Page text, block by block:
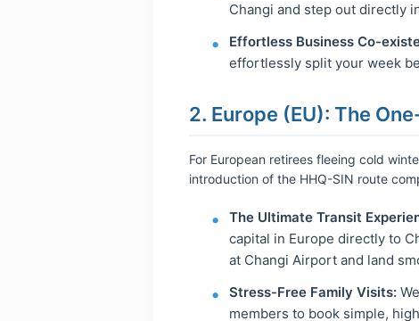
Changi and step out directly
Effortless Business Co-
effortlessly split your week
2. Europe (EU): The
For European retirees fleeing cold
introduction of the HHQ-SIN route
The Ultimate Transit
capital in Europe directly to
at Changi Airport and land
Stress-Free Family Visits:
members to book simple,